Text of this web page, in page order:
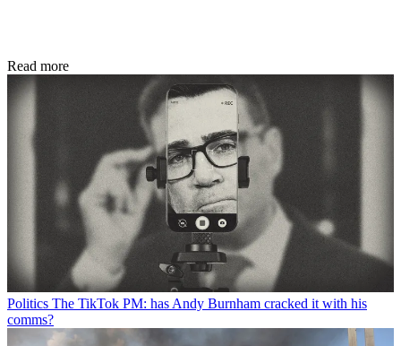
Read more
Politics The TikTok PM: has Andy Burnham cracked it with his
comms?